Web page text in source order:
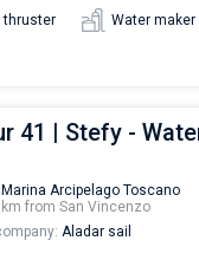
thruster Water maker
41 | Stefy -
Marina Arcipelago Toscano
km from San Vincenzo
Aladar sail